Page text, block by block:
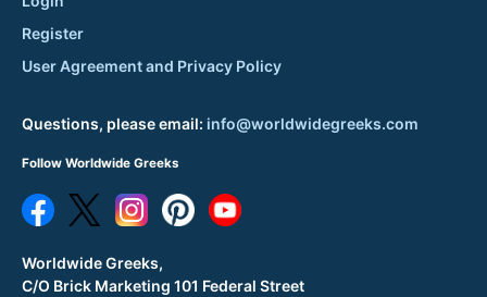
Register
User Agreement and Privacy Policy
Questions, please email: info@worldwidegreeks.com
Follow Worldwide Greeks
Worldwide Greeks,
C/O Brick Marketing 101 Federal Street